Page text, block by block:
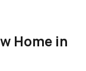
Home in